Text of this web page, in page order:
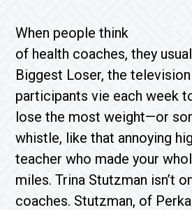
When people think
of health coaches, they
Biggest Loser, the
participants vie each week
lose the most weight—or
whistle, like that annoying
teacher who made your
miles. Trina Stutzman isn’t
coaches. Stutzman, of